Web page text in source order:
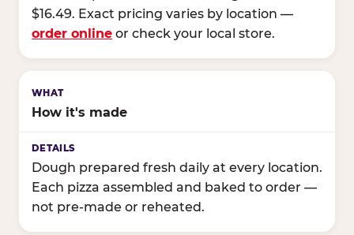
$16.49. Exact pricing varies by location —
order online or check your local store.
How it's made
Dough prepared fresh daily at every location.
Each pizza assembled and baked to order —
not pre-made or reheated.